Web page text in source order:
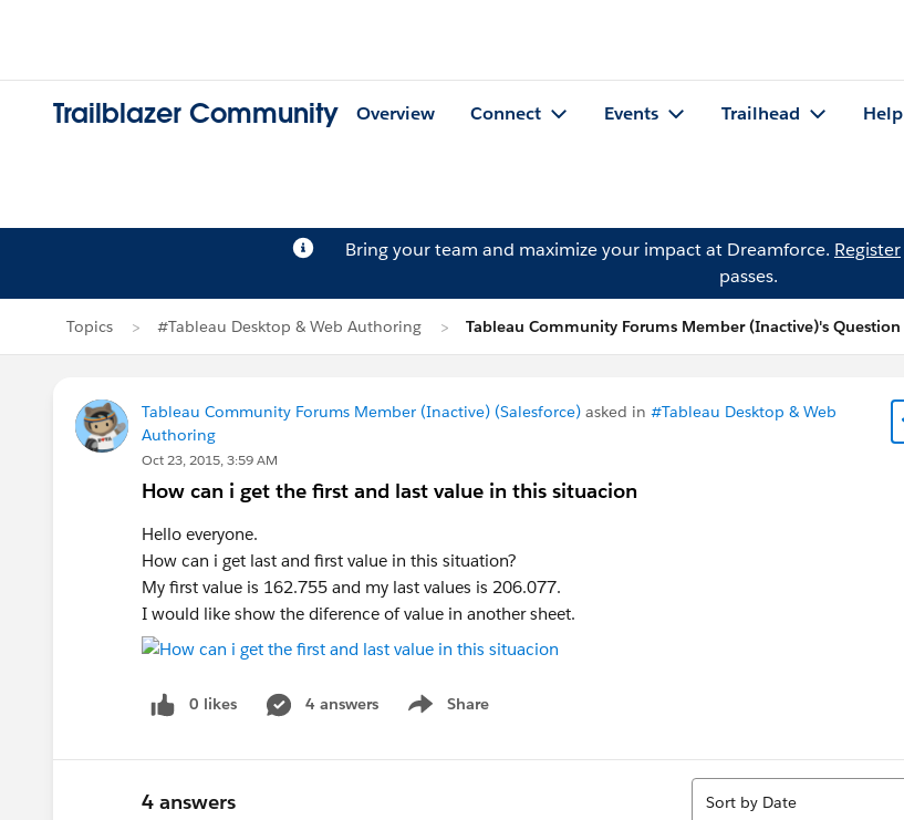
Trailblazer Community Overview Connect Events Trailhead Help
Bring your team and maximize your impact at Dreamforce. Register
passes.
Topics #Tableau Desktop & Web Authoring Tableau Community Forums Member (Inactive)'s Question
Tableau Community Forums Member (Inactive) (Salesforce) asked in #Tableau Desktop & Web
Authoring
Oct 23, 2015, 3:59 AM
How can i get the first and last value in this situacion
Hello everyone.
How can i get last and first value in this situation?
My first value is 162.755 and my last values is 206.077.
I would like show the diference of value in another sheet.
0 likes 4 answers Share
Show menu
4 answers
Sort
Sort by Date